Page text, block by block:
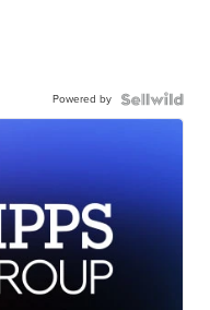
Powered by